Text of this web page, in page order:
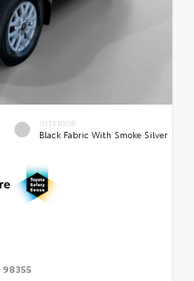
INTERIOR
Black Fabric With Smoke Silver
98355